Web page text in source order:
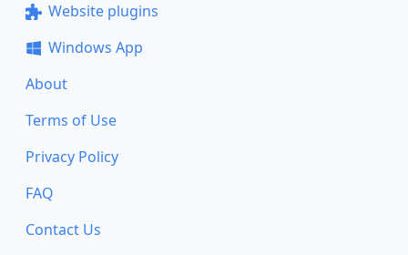
Website plugins
Windows App
About
Terms of Use
Privacy Policy
FAQ
Contact Us